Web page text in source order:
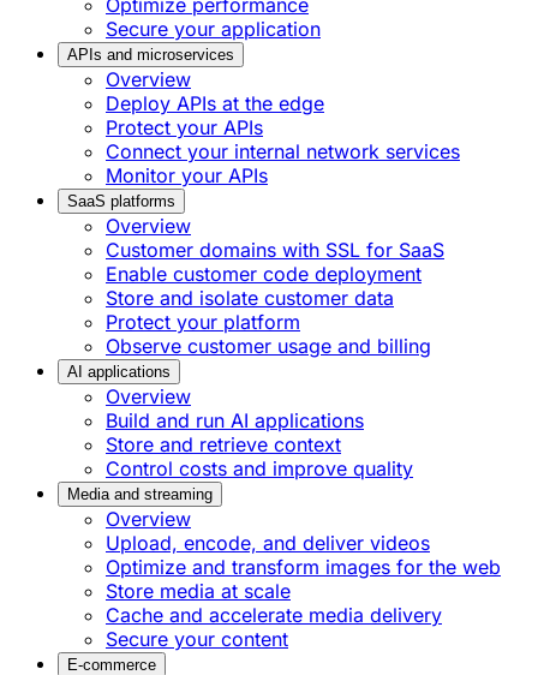
Secure your application
APIs and microservices
Overview
Deploy APIs at the edge
Protect your APIs
Connect your internal network services
Monitor your APIs
SaaS platforms
Overview
Customer domains with SSL for SaaS
Enable customer code deployment
Store and isolate customer data
Protect your platform
Observe customer usage and billing
AI applications
Overview
Build and run AI applications
Store and retrieve context
Control costs and improve quality
Media and streaming
Overview
Upload, encode, and deliver videos
Optimize and transform images for the web
Store media at scale
Cache and accelerate media delivery
Secure your content
E-commerce